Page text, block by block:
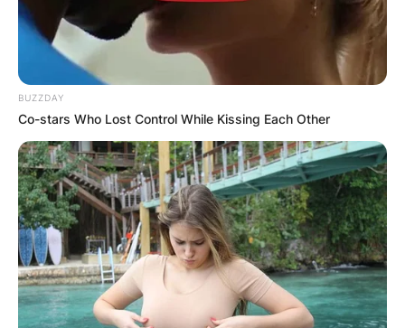
BUZZDAY
Co-stars Who Lost Control While Kissing Each Other